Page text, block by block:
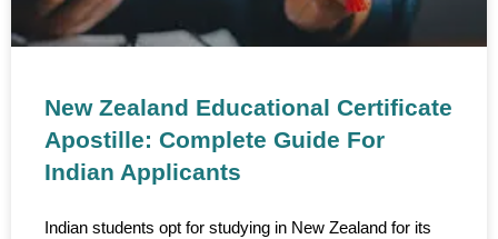
New Zealand Educational Certificate
Apostille: Complete Guide For
Indian Applicants
Indian students opt for studying in New Zealand for its